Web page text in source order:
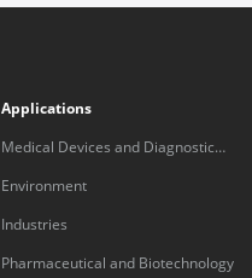
Applications
Medical Devices and Diagnostic
Equipment
Environment
Industries
Pharmaceutical and Biotechnology